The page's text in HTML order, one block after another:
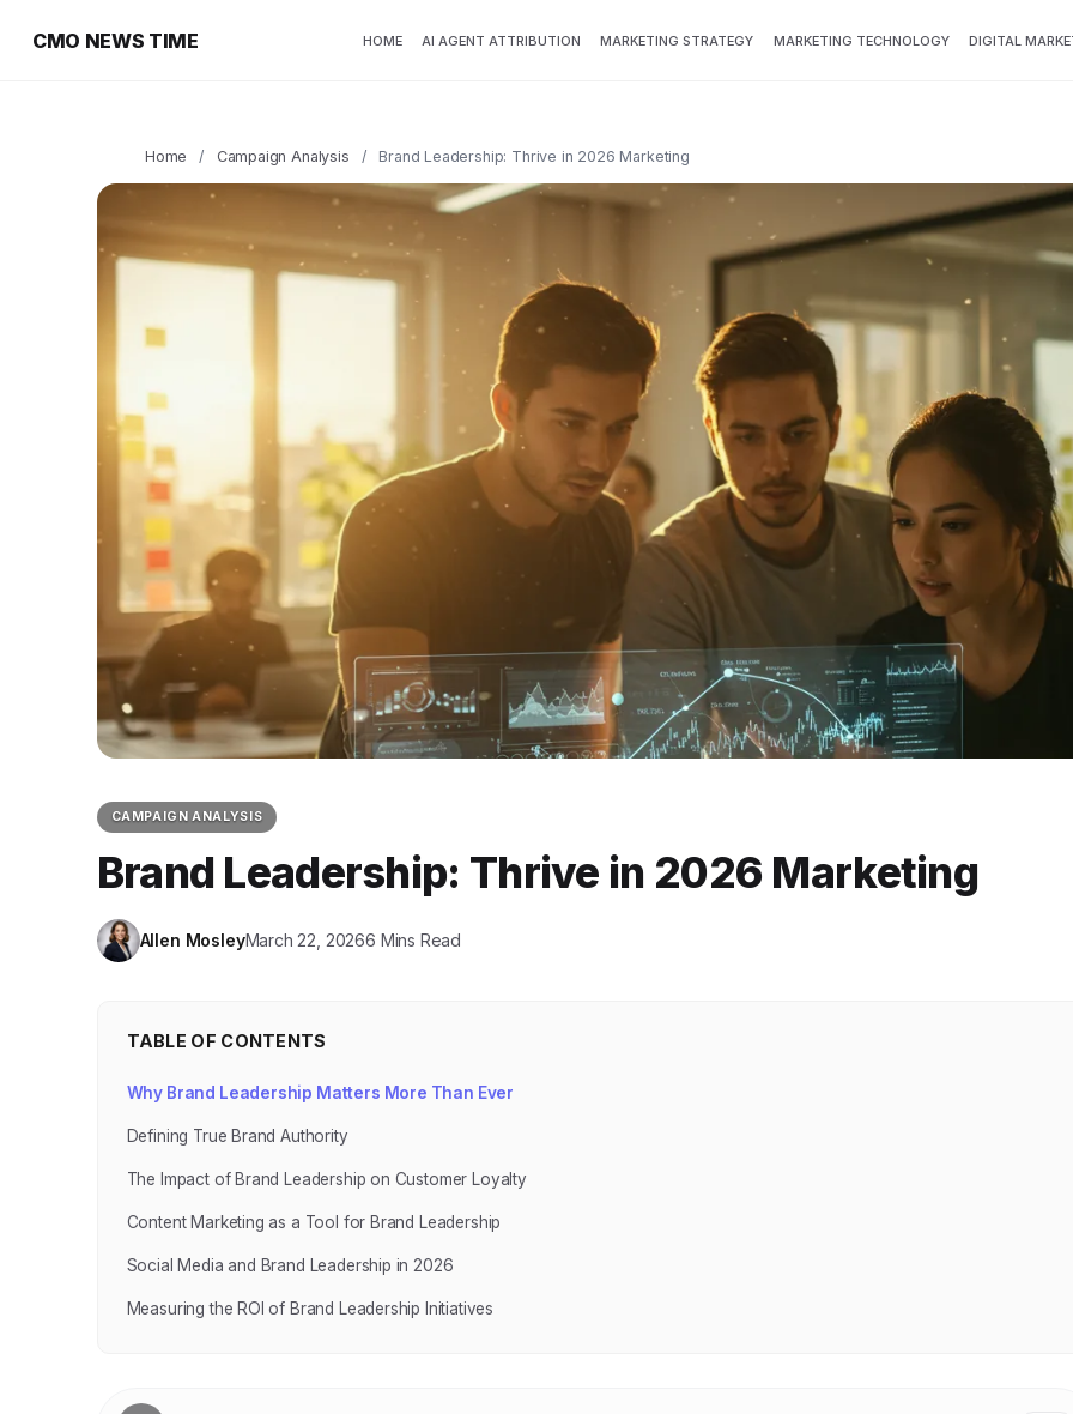
CMO NEWS TIME HOME AI AGENT ATTRIBUTION MARKETING STRATEGY MARKETING TECHNOLOGY DIGITAL
Home / Campaign Analysis / Brand Leadership: Thrive in 2026 Marketing
CAMPAIGN ANALYSIS
Brand Leadership: Thrive in 2026 Marketing
Allen MosleyMarch 22, 20266 Mins Read
TABLE OF CONTENTS
Why Brand Leadership Matters More Than Ever
Defining True Brand Authority
The Impact of Brand Leadership on Customer Loyalty
Content Marketing as a Tool for Brand Leadership
Social Media and Brand Leadership in 2026
Measuring the ROI of Brand Leadership Initiatives